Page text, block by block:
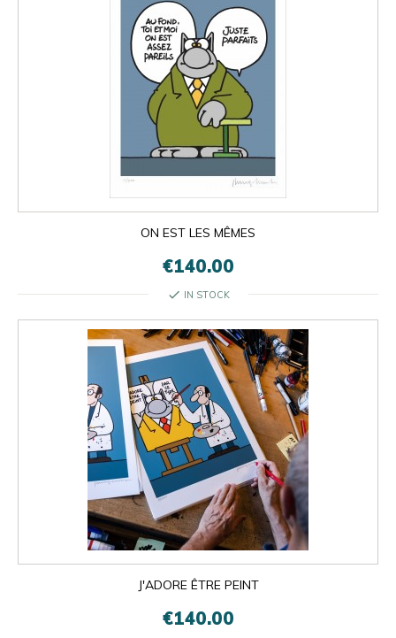
ON EST LES MÊMES
€140.00
check IN STOCK
J'ADORE ÊTRE PEINT
€140.00